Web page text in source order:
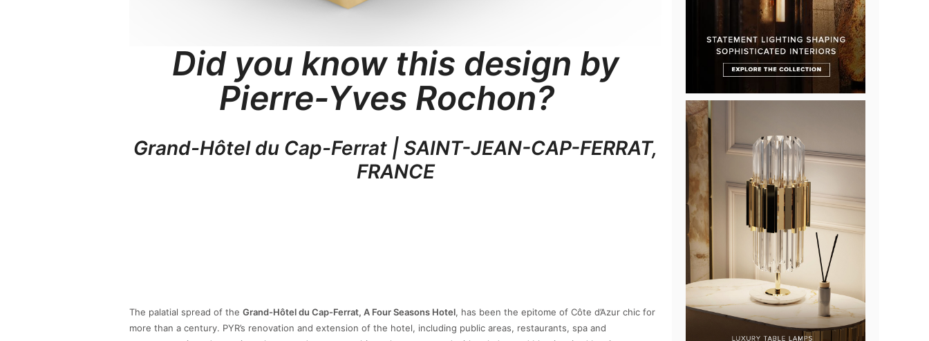
Did you know this design by
Pierre-Yves Rochon?
Grand-Hôtel du Cap-Ferrat | SAINT-JEAN-CAP-FERRAT,
FRANCE
The palatial spread of the Grand-Hôtel du Cap-Ferrat, A Four Seasons Hotel, has been the epitome of Côte d’Azur chic for
more than a century. PYR’s renovation and extension of the hotel, including public areas, restaurants, spa and